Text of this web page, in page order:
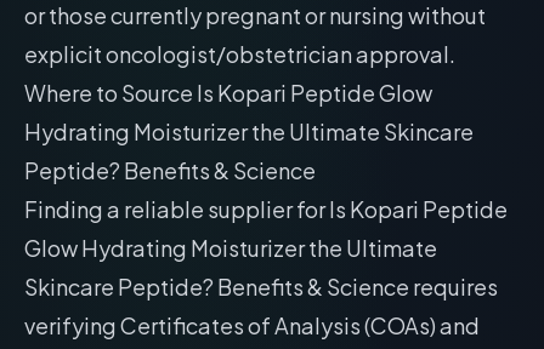
or those currently pregnant or nursing without
explicit oncologist/obstetrician approval.
Where to Source Is Kopari Peptide Glow
Hydrating Moisturizer the Ultimate Skincare
Peptide? Benefits & Science
Finding a reliable supplier for Is Kopari Peptide
Glow Hydrating Moisturizer the Ultimate
Skincare Peptide? Benefits & Science requires
verifying Certificates of Analysis (COAs) and